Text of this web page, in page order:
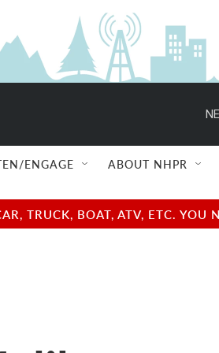
ENGAGE ABOUT NHPR
TRUCK, BOAT, ATV, ETC.